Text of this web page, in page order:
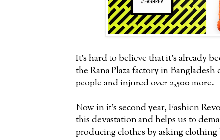
It's hard to believe that it's already
the Rana Plaza factory in Bangladesh
people and injured over 2,500 more.
Now in it's second year, Fashion
this devastation and helps us to
producing clothes by asking